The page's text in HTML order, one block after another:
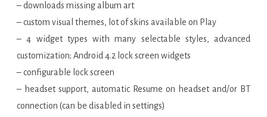
– downloads missing album art
– custom visual themes, lot of skins available on Play
– 4 widget types with many selectable styles, advanced
customization; Android 4.2 lock screen widgets
– configurable lock screen
– headset support, automatic Resume on headset and/or BT
connection (can be disabled in settings)